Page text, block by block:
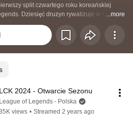
split czwartego roku koreańskiej
Dziesięć drużyn rywalizuje w fazie ...more
LCK 2024 - Otwarcie Sezonu
League of Legends - Polska
views • Streamed 2 years ago